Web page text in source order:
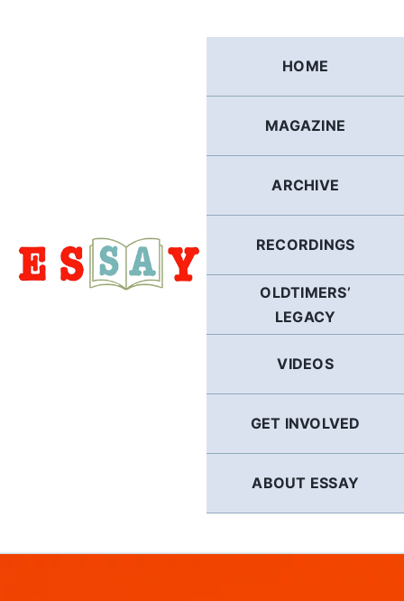
HOME
MAGAZINE
ARCHIVE
RECORDINGS
OLDTIMERS’
LEGACY
VIDEOS
GET INVOLVED
ABOUT ESSAY